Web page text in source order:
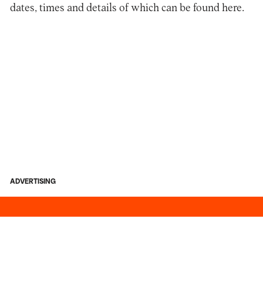
dates, times and details of which can be found here.
ADVERTISING